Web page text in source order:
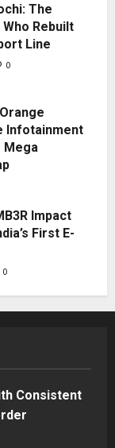
The
Rebuilt
Line
0
Infotainment
Mega
Impact
First E-
0
0
One to
Customers
Consistent